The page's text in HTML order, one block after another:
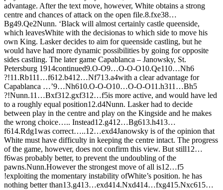
advantage. After the text move, however, White obtains a strong
centre and chances of attack on the open file.8.fxe38…
Bg49.Qe2Nunn. ‘Black will almost certainly castle queenside,
which leavesWhite with the decisionas to which side to move his
own King. Lasker decides to aim for queenside castling, but he
would have had more dynamic possibilities by going for opposite
sides castling. The later game Capablanca – Janowsky, St.
Petersburg 1914continued9.O-O9…O-O-O10.Qe110…Nh6
?!11.Rb111…f612.b412…Nf713.a4with a clear advantage for
Capablanca …’9…Nh610.O-O-O10…O-O-O11.h311…Bh5
?!Nunn.11…Bxf312.gxf312…f5is more active, and would have led
to a roughly equal position12.d4Nunn. Lasker had to decide
between play in the centre and play on the Kingside and he makes
the wrong choice….. Instead12.g412…Bg613.h413…
f614.Rdg1was correct…..12…exd4Janowsky is of the opinion that
White must have difficulty in keeping the centre intact. The progress
of the game, however, does not confirm this view. But still12…
f6was probably better, to prevent the undoubling of the
pawns.Nunn.However the strongest move of all is12…f5
!exploiting the momentary instability ofWhite’s position. he has
nothing better than13.g413…exd414.Nxd414…fxg415.Nxc615…